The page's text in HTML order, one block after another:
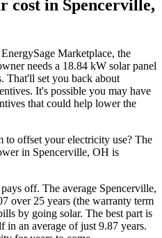
cost in Spencerville,
Marketplace, the
needs a 18.84 kW solar panel
That'll set you back about
It's possible you may have
that could help lower the
to offset your electricity use? The
in Spencerville, OH is
off. The average Spencerville,
over 25 years (the warranty term
by going solar. The best part is
an average of just 9.87 years.